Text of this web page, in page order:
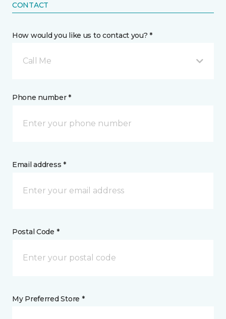
CONTACT
How would you like us to contact you? *
Call Me
Phone number *
Email address *
Postal Code *
My Preferred Store *